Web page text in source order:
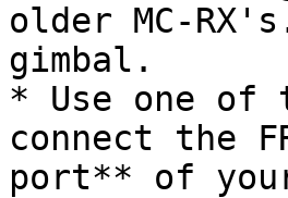
older MC-
gimbal.
* Use one of
connect the
port** of